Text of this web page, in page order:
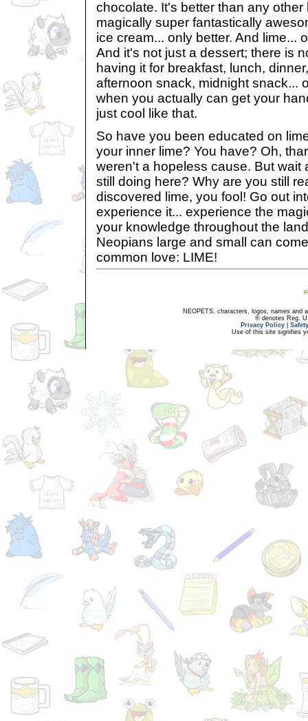
chocolate. It's better than any other
magically super fantastically
ice cream... only better. And lime...
And it's not just a dessert; there is
having it for breakfast, lunch,
afternoon snack, midnight snack...
when you actually can get your
just cool like that.
So have you been educated on
your inner lime? You have? Oh,
weren't a hopeless cause. But wait
still doing here? Why are you still
discovered lime, you fool! Go out
experience it... experience the
your knowledge throughout the
Neopians large and small can
common love: LIME!
NEOPETS, characters, logos, names and
® denotes Reg.
Privacy Policy
Use of this site signifies